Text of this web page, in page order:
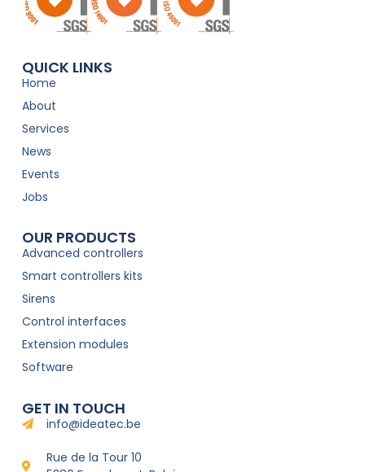
QUICK LINKS
Home
About
Services
News
Events
Jobs
OUR PRODUCTS
Advanced controllers
Smart controllers kits
Sirens
Control interfaces
Extension modules
Software
GET IN TOUCH
info@ideatec.be
Rue de la Tour 10